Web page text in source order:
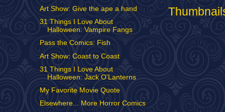
Art Show: Give the ape a hand
31 Things I Love About
Halloween: Vampire Fangs
Pass the Comics: Fish
Art Show: Coast to Coast
31 Things I Love About
Halloween: Jack O'Lanterns
My Favorite Movie Quote
Elsewhere... More Horror Comics